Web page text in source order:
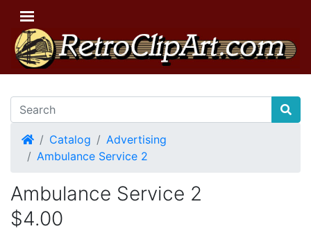
HomeCatalog
Advertising
Ambulance Service 2
Ambulance Service 2
$4.00